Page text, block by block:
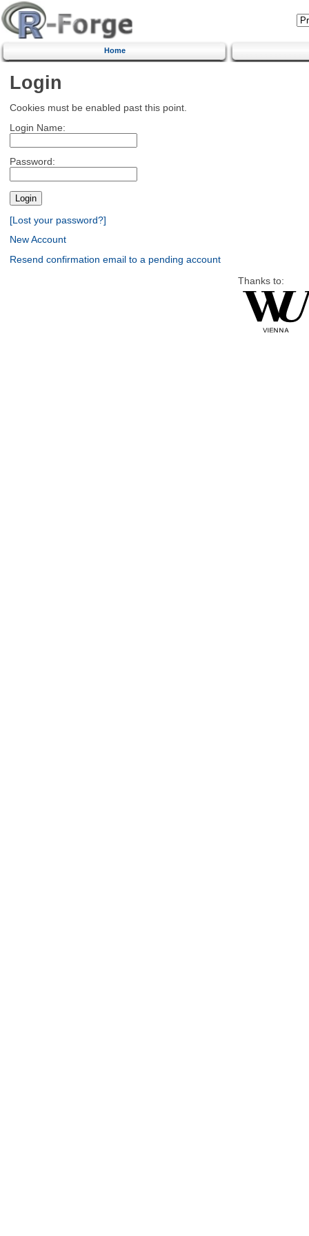
Home
Login
Cookies must be enabled past this point.
Login Name:
Password:
[Lost your password?]
New Account
Resend confirmation email to a pending account
Thanks to: